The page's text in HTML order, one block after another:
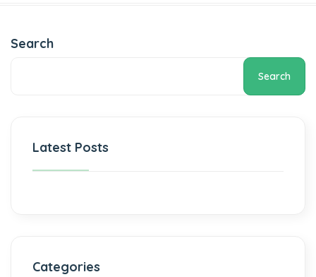
Search
Search
Latest Posts
Categories